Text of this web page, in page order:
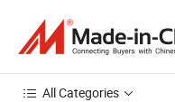
All Categories